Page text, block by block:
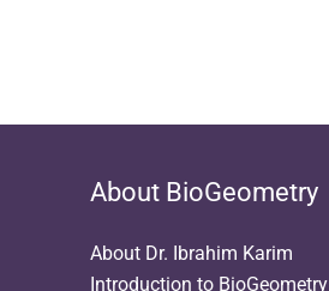
About BioGeometry
About Dr. Ibrahim Karim
Introduction to BioGeometry